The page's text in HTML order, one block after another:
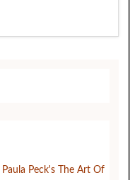
Paula Peck's The Art Of